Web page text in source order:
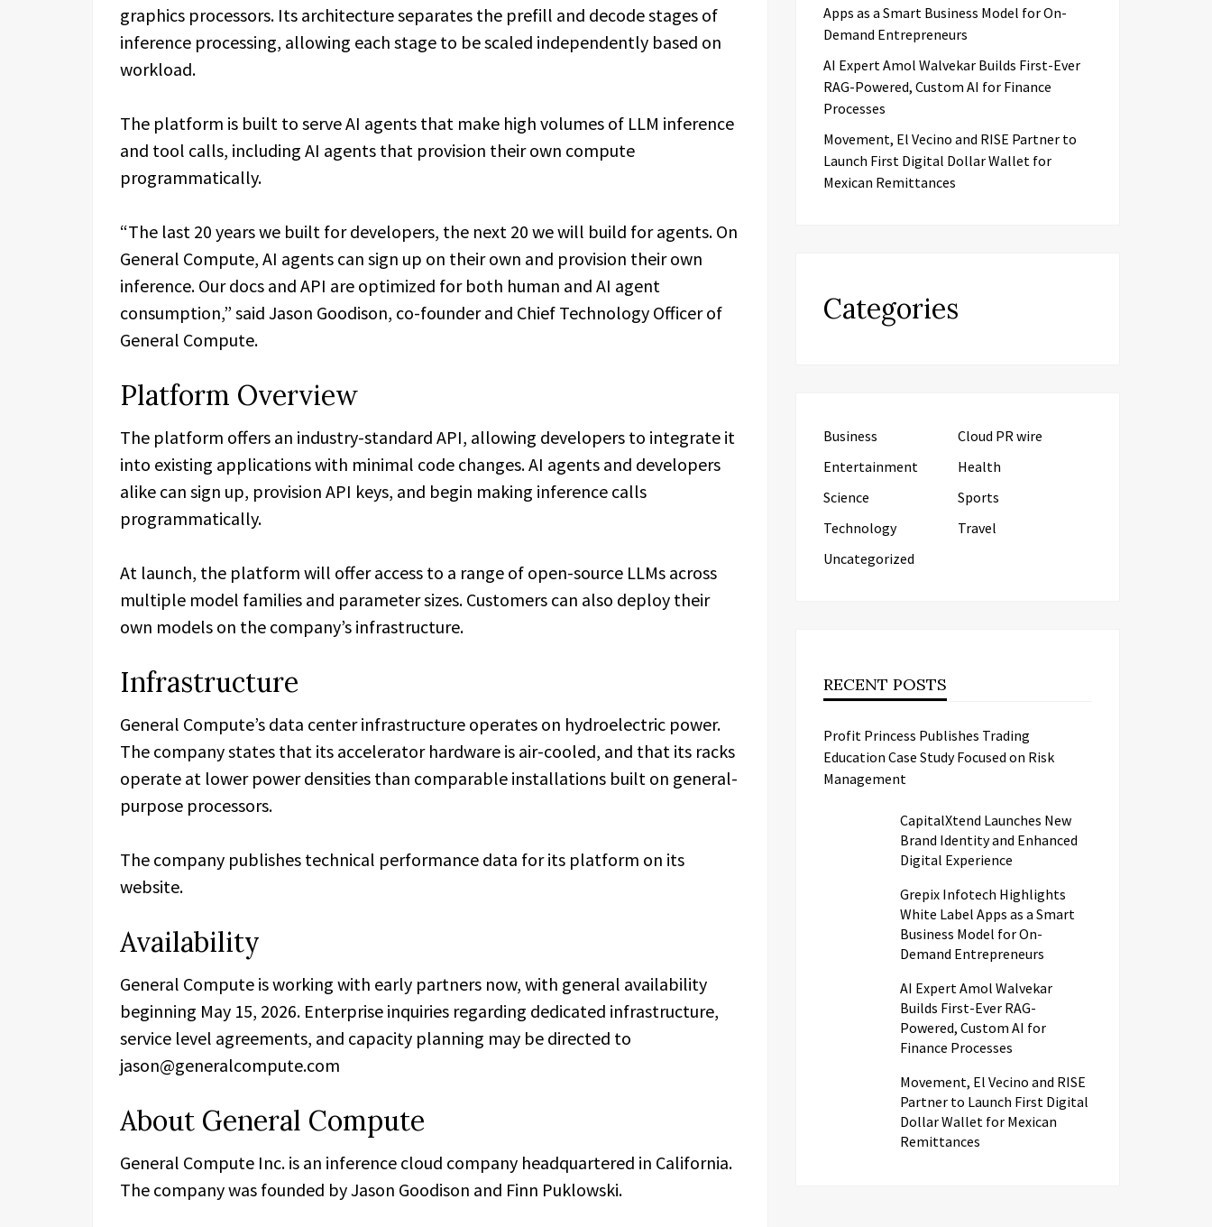
graphics processors. Its architecture separates the prefill and decode stages of
inference processing, allowing each stage to be scaled independently based on
workload.
The platform is built to serve AI agents that make high volumes of LLM inference
and tool calls, including AI agents that provision their own compute
programmatically.
“The last 20 years we built for developers, the next 20 we will build for agents. On
General Compute, AI agents can sign up on their own and provision their own
inference. Our docs and API are optimized for both human and AI agent
consumption,” said Jason Goodison, co-founder and Chief Technology Officer of
General Compute.
Platform Overview
The platform offers an industry-standard API, allowing developers to integrate it
into existing applications with minimal code changes. AI agents and developers
alike can sign up, provision API keys, and begin making inference calls
programmatically.
At launch, the platform will offer access to a range of open-source LLMs across
multiple model families and parameter sizes. Customers can also deploy their
own models on the company’s infrastructure.
Infrastructure
General Compute’s data center infrastructure operates on hydroelectric power.
The company states that its accelerator hardware is air-cooled, and that its racks
operate at lower power densities than comparable installations built on general-
purpose processors.
The company publishes technical performance data for its platform on its
website.
Availability
General Compute is working with early partners now, with general availability
beginning May 15, 2026. Enterprise inquiries regarding dedicated infrastructure,
service level agreements, and capacity planning may be directed to
jason@generalcompute.com
About General Compute
General Compute Inc. is an inference cloud company headquartered in California.
The company was founded by Jason Goodison and Finn Puklowski.
Apps as a Smart Business Model for On-
Demand Entrepreneurs
AI Expert Amol Walvekar Builds First-Ever
RAG-Powered, Custom AI for Finance
Processes
Movement, El Vecino and RISE Partner to
Launch First Digital Dollar Wallet for
Mexican Remittances
Categories
Business
Cloud PR wire
Entertainment
Health
Science
Sports
Technology
Travel
Uncategorized
RECENT POSTS
Profit Princess Publishes Trading
Education Case Study Focused on Risk
Management
CapitalXtend Launches New
Brand Identity and Enhanced
Digital Experience
Grepix Infotech Highlights
White Label Apps as a Smart
Business Model for On-
Demand Entrepreneurs
AI Expert Amol Walvekar
Builds First-Ever RAG-
Powered, Custom AI for
Finance Processes
Movement, El Vecino and RISE
Partner to Launch First Digital
Dollar Wallet for Mexican
Remittances